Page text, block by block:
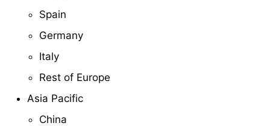
Spain
Germany
Italy
Rest of Europe
Asia Pacific
China